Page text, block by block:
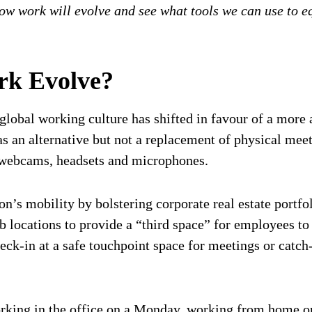
work will evolve and see what tools we can use to
Evolve?
working culture has shifted in favour of a
an alternative but not a replacement of physical
headsets and microphones.
mobility by bolstering corporate real estate
to provide a “third space” for employees
in at a safe touchpoint space for meetings or